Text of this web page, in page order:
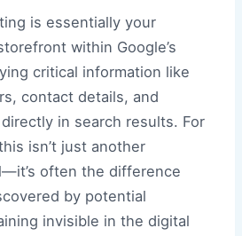
is essentially your
within Google’s
critical information like
contact details, and
in search results. For
isn’t just another
often the difference
by potential
invisible in the digital